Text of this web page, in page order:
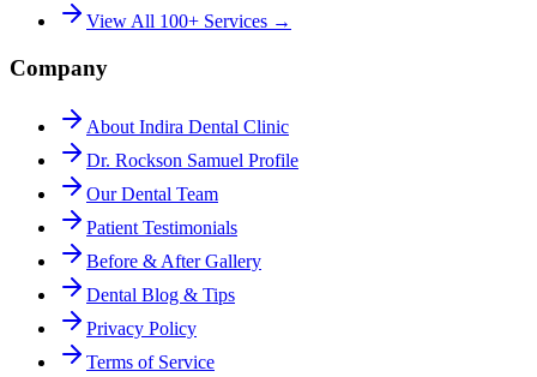
View All 100+ Services →
Company
About Indira Dental Clinic
Dr. Rockson Samuel Profile
Our Dental Team
Patient Testimonials
Before & After Gallery
Dental Blog & Tips
Privacy Policy
Terms of Service